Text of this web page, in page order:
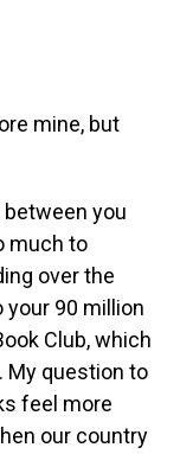
mine, but
between you
much to
over the
your 90 million
Club, which
My question to
feel more
our country